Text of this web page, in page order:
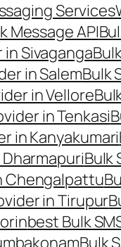
Services
Message API
in Sivaganga
in SalemBulk
in Vellore
in Tenkasi
in Kanyakumari
Bulk
Chengalpattu
in Tirupur
best Bulk
Bulk